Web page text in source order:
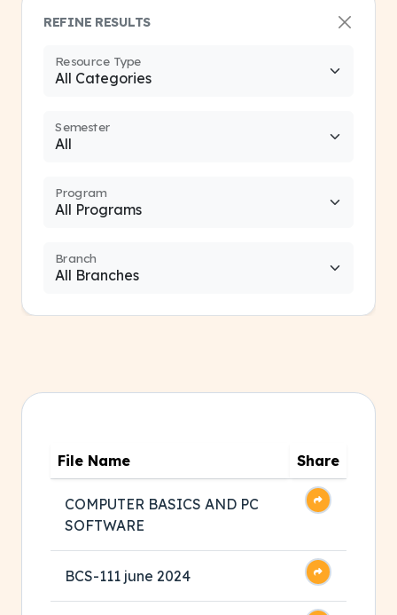
REFINE RESULTS
Resource Type
Semester
Program
Branch
File Name Share
COMPUTER BASICS AND PC
SOFTWARE
BCS-111 june 2024